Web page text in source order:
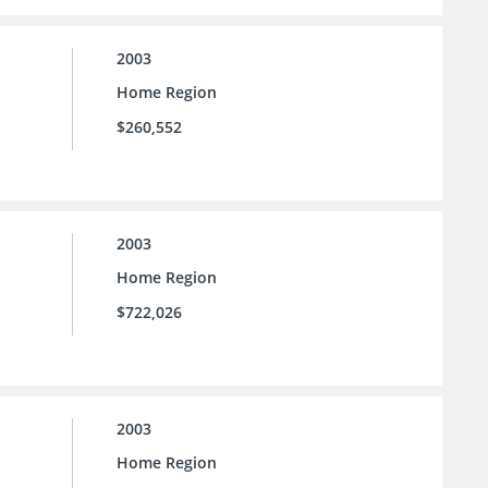
2003
Home Region
$260,552
2003
Home Region
$722,026
2003
Home Region